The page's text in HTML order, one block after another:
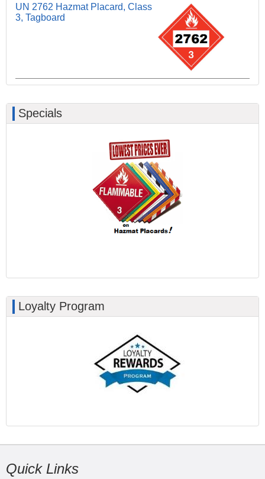
UN 2762 Hazmat Placard, Class
3, Tagboard
Specials
Loyalty Program
Quick Links